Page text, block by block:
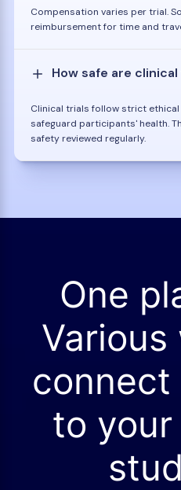
Compensation varies per trial.
reimbursement for time and
How safe are
Clinical trials follow strict
safeguard participants' health.
safety reviewed regularly.
One
to